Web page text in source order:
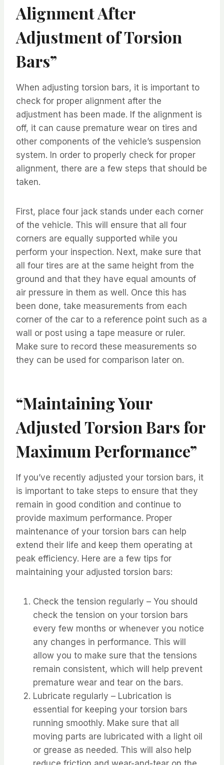
Alignment After
Adjustment of Torsion
Bars”
When adjusting torsion bars, it is important to
check for proper alignment after the
adjustment has been made. If the alignment is
off, it can cause premature wear on tires and
other components of the vehicle’s suspension
system. In order to properly check for proper
alignment, there are a few steps that should be
taken.
First, place four jack stands under each corner
of the vehicle. This will ensure that all four
corners are equally supported while you
perform your inspection. Next, make sure that
all four tires are at the same height from the
ground and that they have equal amounts of
air pressure in them as well. Once this has
been done, take measurements from each
corner of the car to a reference point such as a
wall or post using a tape measure or ruler.
Make sure to record these measurements so
they can be used for comparison later on.
“Maintaining Your
Adjusted Torsion Bars for
Maximum Performance”
If you’ve recently adjusted your torsion bars, it
is important to take steps to ensure that they
remain in good condition and continue to
provide maximum performance. Proper
maintenance of your torsion bars can help
extend their life and keep them operating at
peak efficiency. Here are a few tips for
maintaining your adjusted torsion bars:
Check the tension regularly – You should
check the tension on your torsion bars
every few months or whenever you notice
any changes in performance. This will
allow you to make sure that the tensions
remain consistent, which will help prevent
premature wear and tear on the bars.
Lubricate regularly – Lubrication is
essential for keeping your torsion bars
running smoothly. Make sure that all
moving parts are lubricated with a light oil
or grease as needed. This will also help